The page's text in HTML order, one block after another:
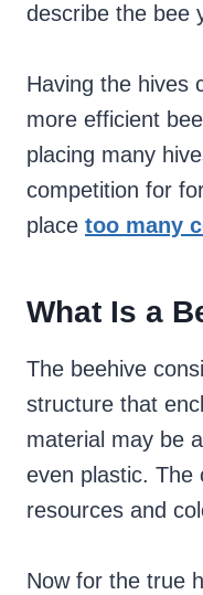
describe the bee
Having the hives
more efficient
placing many
competition for
place too many
What Is a
The beehive
structure that
material may be
even plastic. The
resources and
Now for the true